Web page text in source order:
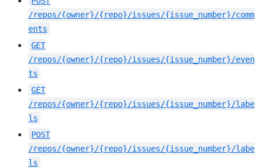
/repos/{owner}/{repo}/issues/{issue_number}/comm
ents
GET
/repos/{owner}/{repo}/issues/{issue_number}/even
ts
GET
/repos/{owner}/{repo}/issues/{issue_number}/labe
ls
POST
/repos/{owner}/{repo}/issues/{issue_number}/labe
ls